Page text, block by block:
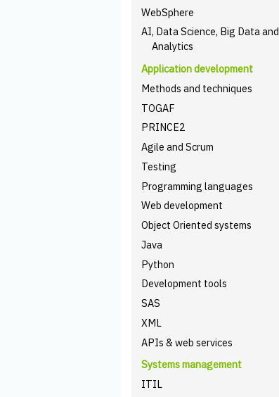
WebSphere
AI, Data Science, Big Data and
Analytics
Application development
Methods and techniques
TOGAF
PRINCE2
Agile and Scrum
Testing
Programming languages
Web development
Object Oriented systems
Java
Python
Development tools
SAS
XML
APIs & web services
Systems management
ITIL